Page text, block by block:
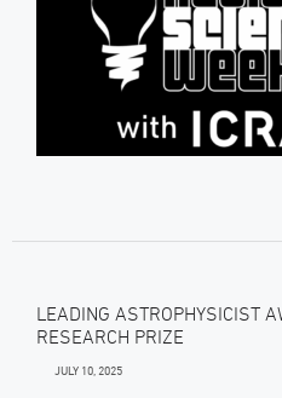
LEADING ASTROPHYSICIST
RESEARCH PRIZE
JULY 10, 2025